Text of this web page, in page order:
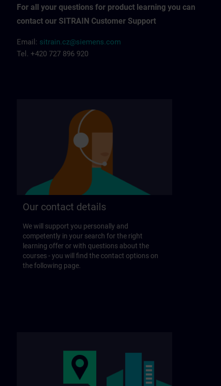
For all your questions for product learning you can
contact our SITRAIN Customer Support
Email: sitrain.cz@siemens.com
Tel. +420 727 896 920
Our contact details
We will support you personally and
competently in your search for the right
learning offer or with questions about the
courses - you will find the contact options on
the following page.